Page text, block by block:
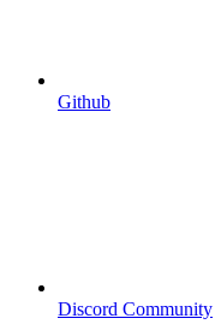
Github
Discord Community